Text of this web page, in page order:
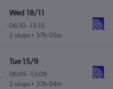
Wed 18/11
06:10-13:15
2 stops
37h 05m
Tue 15/9
06:05 -13:09
2 stops
37h 04m